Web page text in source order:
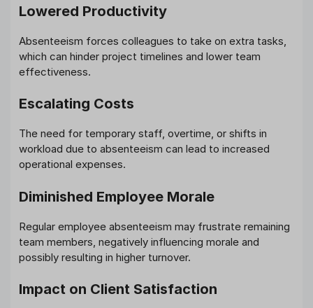
Lowered Productivity
Absenteeism forces colleagues to take on extra tasks,
which can hinder project timelines and lower team
effectiveness.
Escalating Costs
The need for temporary staff, overtime, or shifts in
workload due to absenteeism can lead to increased
operational expenses.
Diminished Employee Morale
Regular employee absenteeism may frustrate remaining
team members, negatively influencing morale and
possibly resulting in higher turnover.
Impact on Client Satisfaction